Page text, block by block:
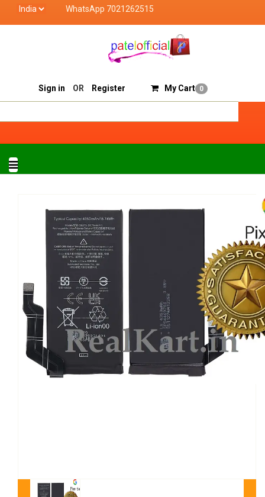
WhatsApp 7021262515
Sell On Patelofficial
Sign in OR Register My Cart 0